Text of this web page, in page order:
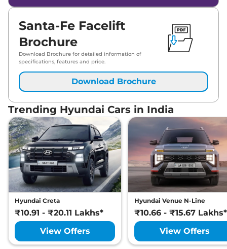
Santa-Fe Facelift
Brochure
Download Brochure for detailed information of
specifications, features and price.
Download Brochure
Trending Hyundai Cars in India
Hyundai Creta
₹10.91 - ₹20.11 Lakhs*
View Offers
Hyundai Venue N-Line
₹10.66 - ₹15.67 Lakhs*
View Offers